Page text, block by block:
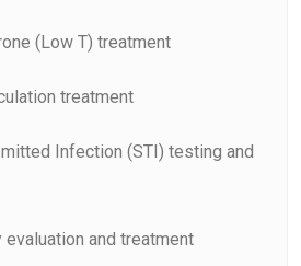
(Low T) treatment
treatment
Infection (STI) testing and
and treatment